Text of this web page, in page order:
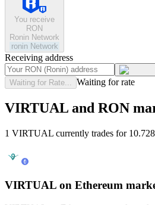
You receive
RON
Ronin Network
ronin Network
Receiving address
Waiting for Rate... Waiting for rate
VIRTUAL and RON
1 VIRTUAL currently trades for
VIRTUAL on Ethereum